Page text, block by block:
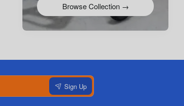
Browse Collection →
Sign Up